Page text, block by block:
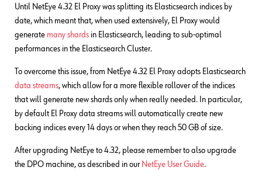
Until NetEye 4.32 El Proxy was splitting its Elasticsearch indices by
date, which meant that, when used extensively, El Proxy would
generate many shards in Elasticsearch, leading to sub-optimal
performances in the Elasticsearch Cluster.
To overcome this issue, from NetEye 4.32 El Proxy adopts Elasticsearch
data streams, which allow for a more flexible rollover of the indices
that will generate new shards only when really needed. In particular,
by default El Proxy data streams will automatically create new
backing indices every 14 days or when they reach 50 GB of size.
After upgrading NetEye to 4.32, please remember to also upgrade
the DPO machine, as described in our NetEye User Guide.